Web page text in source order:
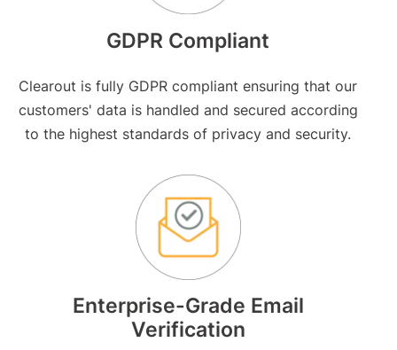
GDPR Compliant
Clearout is fully GDPR compliant ensuring that our
customers' data is handled and secured according
to the highest standards of privacy and security.
Enterprise-Grade Email
Verification